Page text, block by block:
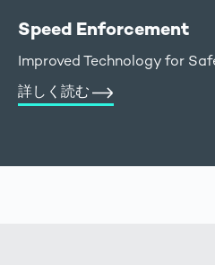
Speed Enforcement
Improved Technology for
詳しく読む